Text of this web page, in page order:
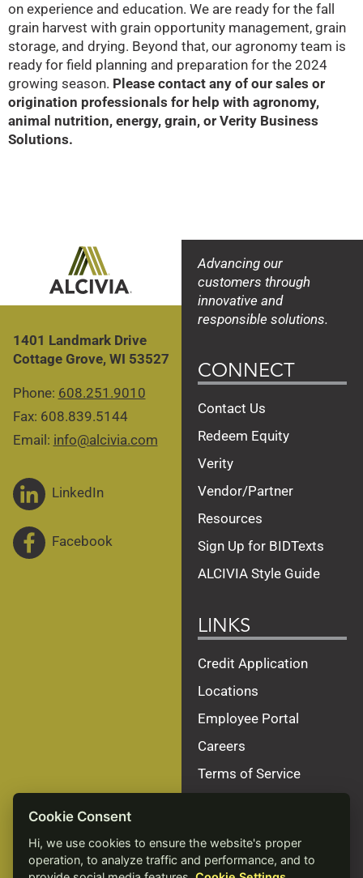
on experience and education. We are ready for the fall
grain harvest with grain opportunity management, grain
storage, and drying. Beyond that, our agronomy team is
ready for field planning and preparation for the 2024
growing season. Please contact any of our sales or
origination professionals for help with agronomy,
animal nutrition, energy, grain, or Verity Business
Solutions.
1401 Landmark Drive
Cottage Grove, WI 53527
Phone: 608.251.9010
Fax: 608.839.5144
Email: info@alcivia.com
LinkedIn
Facebook
Advancing our
customers through
innovative and
responsible solutions.
CONNECT
Contact Us
Redeem Equity
Verity
Vendor/Partner
Resources
Sign Up for BIDTexts
ALCIVIA Style Guide
LINKS
Credit Application
Locations
Employee Portal
Careers
Terms of Service
Accessibility Statement
Cookie Consent
Hi, we use cookies to ensure the website's proper
operation, to analyze traffic and performance, and to